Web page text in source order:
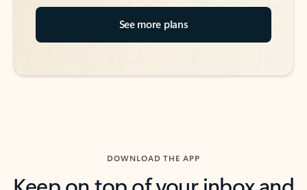
See more plans
DOWNLOAD THE APP